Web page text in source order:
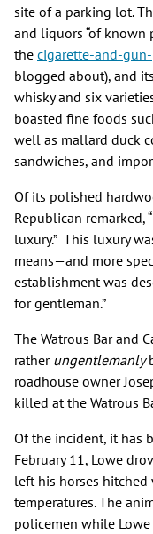
site of a parking lot.
and liquors “of known
the cigarette-and-
blogged about), and
whisky and six
boasted fine foods
well as mallard duck
sandwiches, and
Of its polished
Republican remarked,
luxury.” This luxury
means—and more
establishment was
for gentleman.”
The Watrous Bar and
rather ungentlemanly
roadhouse owner
killed at the Watrous
Of the incident, it has
February 11, Lowe
left his horses
temperatures. The
policemen while Lowe